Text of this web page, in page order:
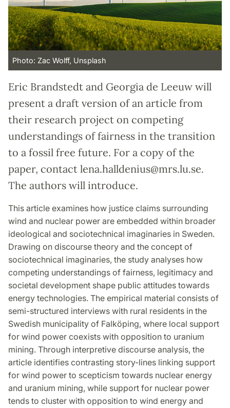
Photo: Zac Wolff, Unsplash
Eric Brandstedt and Georgia de Leeuw will
present a draft version of an article from
their research project on competing
understandings of fairness in the transition
to a fossil free future. For a copy of the
paper, contact lena.halldenius@mrs.lu.se.
The authors will introduce.
This article examines how justice claims surrounding
wind and nuclear power are embedded within broader
ideological and sociotechnical imaginaries in Sweden.
Drawing on discourse theory and the concept of
sociotechnical imaginaries, the study analyses how
competing understandings of fairness, legitimacy and
societal development shape public attitudes towards
energy technologies. The empirical material consists of
semi-structured interviews with rural residents in the
Swedish municipality of Falköping, where local support
for wind power coexists with opposition to uranium
mining. Through interpretive discourse analysis, the
article identifies contrasting story-lines linking support
for wind power to scepticism towards nuclear energy
and uranium mining, while support for nuclear power
tends to cluster with opposition to wind energy and